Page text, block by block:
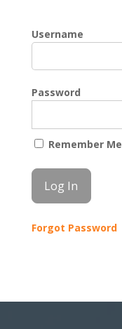
Username
Password
Remember Me
Forgot Password